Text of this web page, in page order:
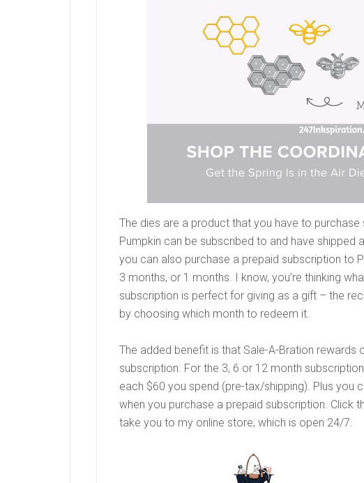
The dies are a product that you have to
Pumpkin can be subscribed to and have
you can also purchase a prepaid subscription to
3 months, or 1 months. I know, you’re thinking
subscription is perfect for giving as a gift – the
by choosing which month to redeem it.
The added benefit is that Sale-A-Bration rewards
subscription. For the 3, 6 or 12 month
each $60 you spend (pre-tax/shipping). Plus you
when you purchase a prepaid subscription. Click
take you to my online store, which is open 24/7.